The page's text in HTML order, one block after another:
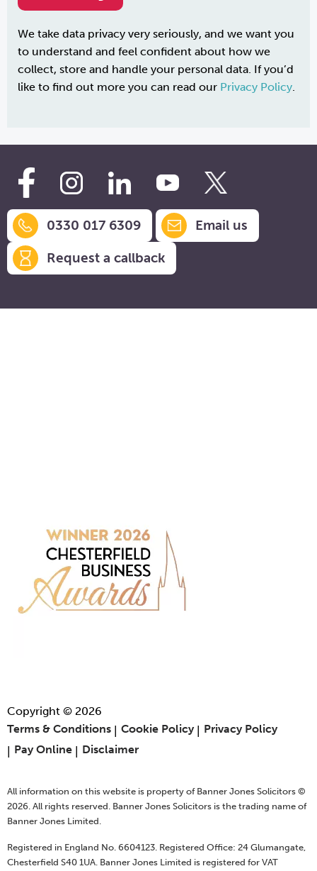
We take data privacy very seriously, and we want you
to understand and feel confident about how we
collect, store and handle your personal data. If you’d
like to find out more you can read our Privacy Policy.
0330 017 6309
Email us
Request a callback
Copyright © 2026
Terms & Conditions
Cookie Policy
Privacy Policy
Pay Online
Disclaimer
All information on this website is property of Banner Jones Solicitors ©
2026. All rights reserved. Banner Jones Solicitors is the trading name of
Banner Jones Limited.
Registered in England No. 6604123. Registered Office: 24 Glumangate,
Chesterfield S40 1UA. Banner Jones Limited is registered for VAT